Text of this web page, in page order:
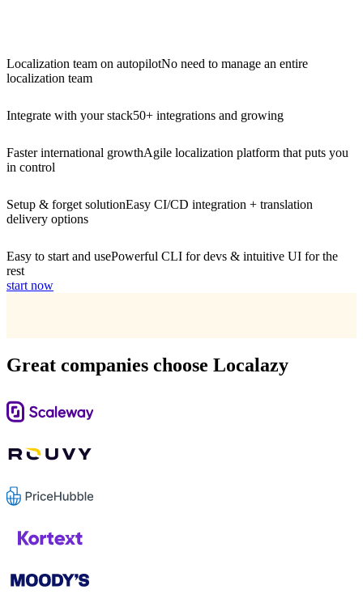
Localization team on autopilotNo need to manage an entire
localization team
Integrate with your stack50+ integrations and growing
Faster international growthAgile localization platform that puts you
in control
Setup & forget solutionEasy CI/CD integration + translation
delivery options
Easy to start and usePowerful CLI for devs & intuitive UI for the
rest
start now
Great companies choose Localazy